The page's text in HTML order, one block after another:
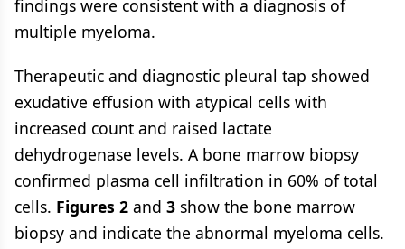
findings were consistent with a diagnosis of
multiple myeloma.
Therapeutic and diagnostic pleural tap showed
exudative effusion with atypical cells with
increased count and raised lactate
dehydrogenase levels. A bone marrow biopsy
confirmed plasma cell infiltration in 60% of total
cells. Figures 2 and 3 show the bone marrow
biopsy and indicate the abnormal myeloma cells.